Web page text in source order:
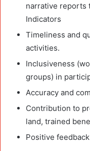
narrative reports
Indicators
Timeliness and
activities.
Inclusiveness
groups) in
Accuracy and
Contribution to
land, trained
Positive